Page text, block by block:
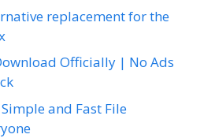
replacement for the
Officially | No Ads
and Fast File